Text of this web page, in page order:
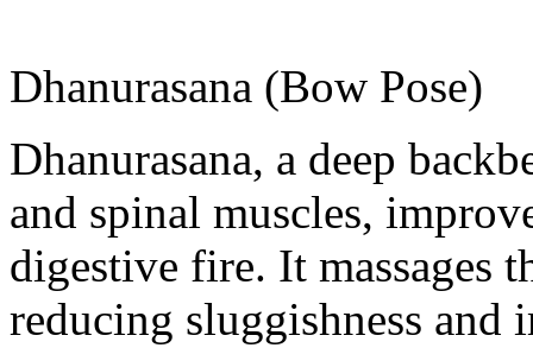
Dhanurasana (Bow Pose)
Dhanurasana, a deep
and spinal muscles,
digestive fire. It massages
reducing sluggishness